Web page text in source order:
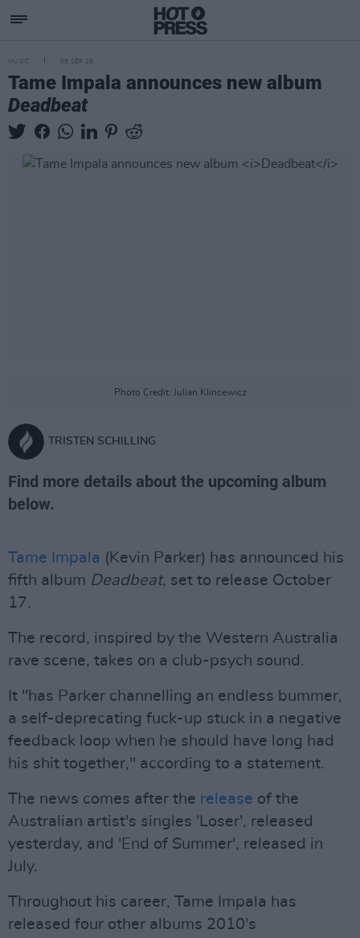
MUSIC 05 SEP 25
Tame Impala announces new album
Deadbeat
Photo Credit: Julian Klincewicz
TRISTEN SCHILLING
Find more details about the upcoming album
below.
Tame Impala (Kevin Parker) has announced his
fifth album Deadbeat, set to release October
17.
The record, inspired by the Western Australia
rave scene, takes on a club-psych sound.
It "has Parker channelling an endless bummer,
a self-deprecating fuck-up stuck in a negative
feedback loop when he should have long had
his shit together," according to a statement.
The news comes after the release of the
Australian artist's singles 'Loser', released
yesterday, and 'End of Summer', released in
July.
Throughout his career, Tame Impala has
released four other albums 2010's